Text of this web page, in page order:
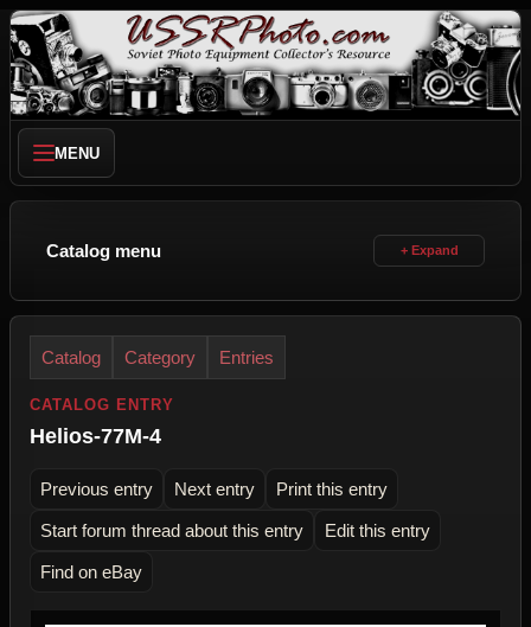
MENU
Catalog menu
Catalog Category Entries
CATALOG ENTRY
Helios-77M-4
Previous entry Next entry Print this entry
Start forum thread about this entry Edit this entry
Find on eBay